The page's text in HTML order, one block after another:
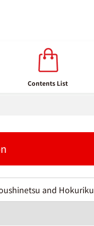
Contents List
and Hokuriku